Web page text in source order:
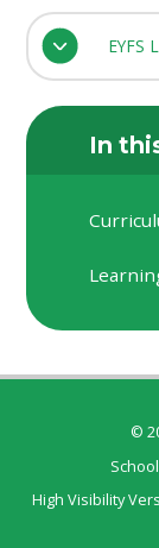
EYFS
In
©
High Visibility